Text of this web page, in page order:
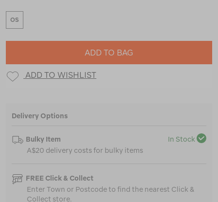
OS
ADD TO BAG
ADD TO WISHLIST
Delivery Options
Bulky Item
In Stock
A$20 delivery costs for bulky items
FREE Click & Collect
Enter Town or Postcode to find the nearest Click &
Collect store.